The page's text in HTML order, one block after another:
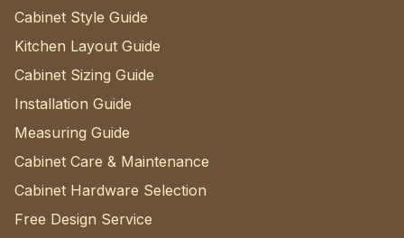
Cabinet Style Guide
Kitchen Layout Guide
Cabinet Sizing Guide
Installation Guide
Measuring Guide
Cabinet Care & Maintenance
Cabinet Hardware Selection
Free Design Service